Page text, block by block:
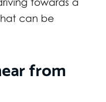
can be
from